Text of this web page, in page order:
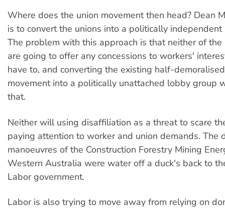
Where does the union movement then head? Dean
is to convert the unions into a politically
The problem with this approach is that neither of the
are going to offer any concessions to workers'
have to, and converting the existing half-
movement into a politically unattached lobby group
that.
Neither will using disaffiliation as a threat to scare
paying attention to worker and union demands. The
manoeuvres of the Construction Forestry Mining
Western Australia were water off a duck's back to
Labor government.
Labor is also trying to move away from relying on